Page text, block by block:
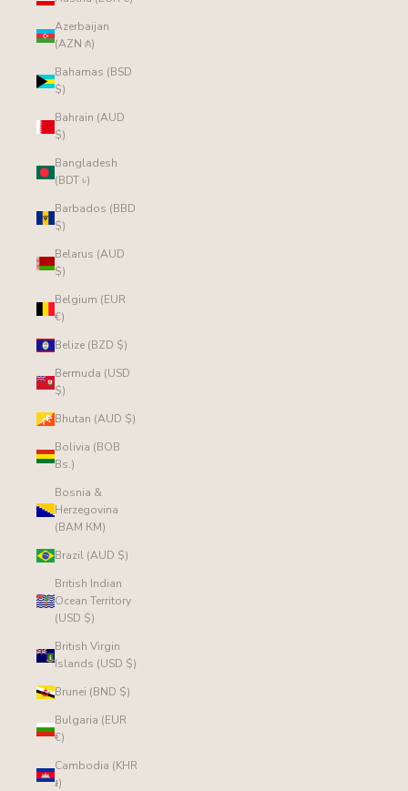
Azerbaijan
(AZN ₼)
Bahamas (BSD
$)
Bahrain (AUD
$)
Bangladesh
(BDT ৳)
Barbados (BBD
$)
Belarus (AUD
$)
Belgium (EUR
€)
Belize (BZD $)
Bermuda (USD
$)
Bhutan (AUD $)
Bolivia (BOB
Bs.)
Bosnia &
Herzegovina
(BAM КМ)
Brazil (AUD $)
British Indian
Ocean Territory
(USD $)
British Virgin
Islands (USD $)
Brunei (BND $)
Bulgaria (EUR
€)
Cambodia (KHR
៛)